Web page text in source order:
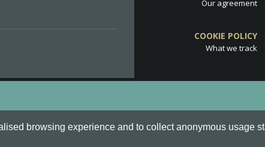
browsing experience and to collect anonymous usage
Our agreement
COOKIE POLICY
What we track
are all Trademarks of Keksia®